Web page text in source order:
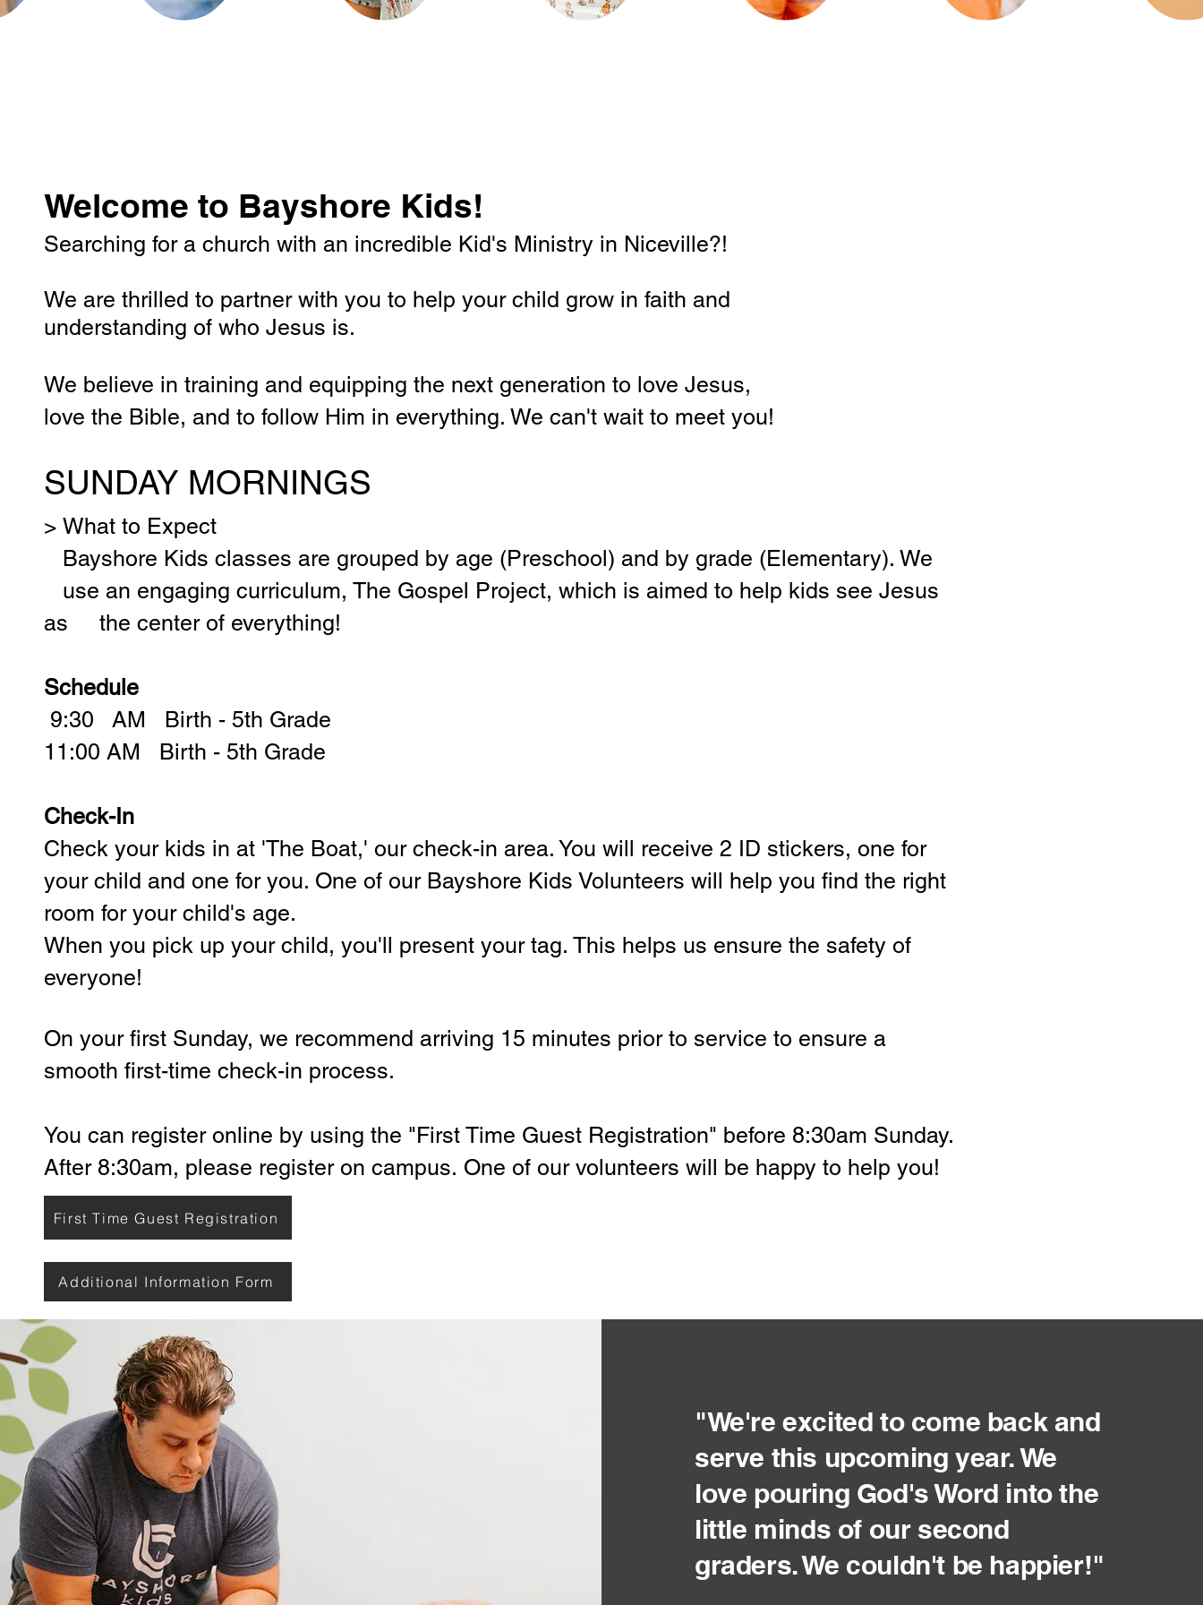
Welcome to Bayshore Kids!
Searching for a church with an incredible Kid's Ministry in Niceville?!
We are thrilled to partner with you to help your child grow in faith and
understanding of who Jesus is.
We believe in training and equipping the next generation to love Jesus,
love the Bible, and to follow Him in everything. We can't wait to meet you!
SUNDAY MORNINGS
> What to Expect
Bayshore Kids classes are grouped by age (Preschool) and by grade (Elementary). We
use an engaging curriculum, The Gospel Project, which is aimed to help kids see Jesus
as the center of everything!
Schedule
9:30 AM Birth - 5th Grade
11:00 AM Birth - 5th Grade
Check-In
Check your kids in at 'The Boat,' our check-in area. You will receive 2 ID stickers, one for
your child and one for you. One of our Bayshore Kids Volunteers will help you find the right
room for your child's age.
When you pick up your child, you'll present your tag. This helps us ensure the safety of
everyone!
On your first Sunday, we recommend arriving 15 minutes prior to service to ensure a
smooth first-time check-in process.
​You can register online by using the "First Time Guest Registration" before 8:30am Sunday.
After 8:30am, please register on campus. One of our volunteers will be happy to help you!
First Time Guest Registration
Additional Information Form
"We're excited to come back and
serve this upcoming year. We
love pouring God's Word into the
little minds of our second
graders. We couldn't be happier!"